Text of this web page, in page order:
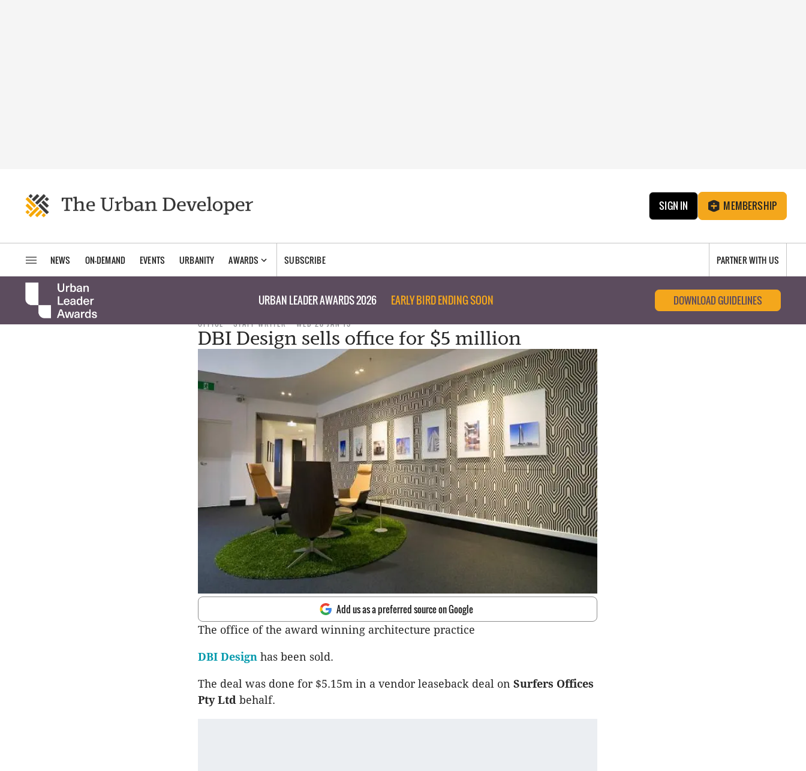
SIGN IN MEMBERSHIP
NEWS ON-DEMAND EVENTS URBANITY AWARDS SUBSCRIBE PARTNER WITH US
URBAN LEADER AWARDS 2026 EARLY BIRD ENDING SOON DOWNLOAD GUIDELINES
OFFICE STAFF WRITER WED 28 JAN 15
DBI Design sells office for $5 million
Add us as a preferred source on Google
The office of the award winning architecture practice
DBI Design has been sold.
The deal was done for $5.15m in a vendor leaseback deal on Surfers Offices
Pty Ltd behalf.